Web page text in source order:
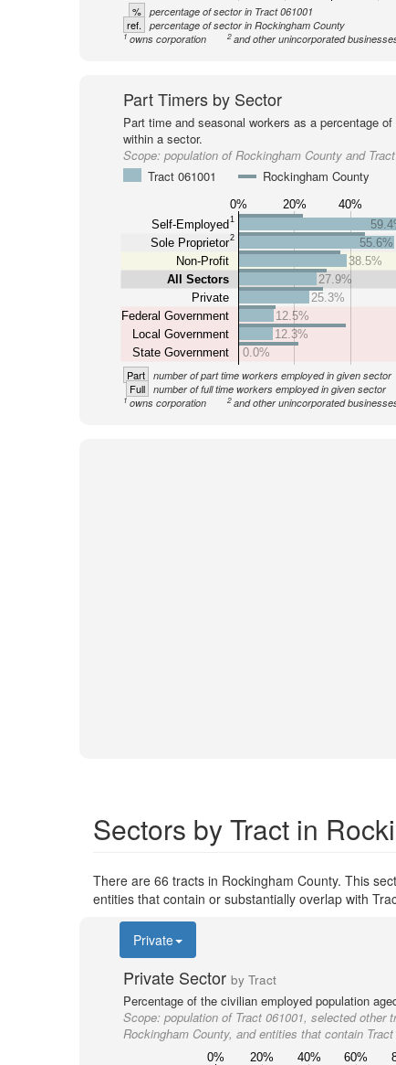
% percentage of sector in Tract 061001
ref. percentage of sector in Rockingham County
1 owns corporation 2and other unincorporated
Part Timers by Sector
Part time and seasonal workers as a percentage
within a sector.
Scope: population of Rockingham County and
Tract 061001
Rockingham County
0% 20% 40%
Self-Employed1
Sole Proprietor2
Non-Profit
All Sectors
Private
Federal Government
Local Government
State Government
55.6%
38.5%
27.9%
25.3%
12.5%
12.3%
0.0%
Part number of part time workers employed in given sector
Full number of full time workers employed in given sector
1 owns corporation 2and other unincorporated
Sectors by Tract in
There are 66 tracts in Rockingham County. This
entities that contain or substantially overlap with
Private
Private Sector by Tract
Percentage of the civilian employed population
Scope: population of Tract 061001, selected other
Rockingham County, and entities that contain Tract
0% 20% 40% 60%